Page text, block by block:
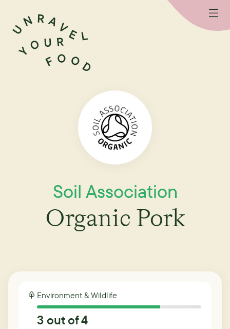
Soil Association
Organic Pork
Environment & Wildlife
3 out of 4